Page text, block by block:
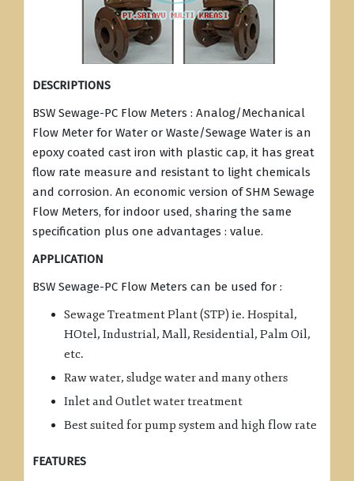
DESCRIPTIONS
BSW Sewage-PC Flow Meters : Analog/Mechanical
Flow Meter for Water or Waste/Sewage Water is an
epoxy coated cast iron with plastic cap, it has great
flow rate measure and resistant to light chemicals
and corrosion. An economic version of SHM Sewage
Flow Meters, for indoor used, sharing the same
specification plus one advantages : value.
APPLICATION
BSW Sewage-PC Flow Meters can be used for :
Sewage Treatment Plant (STP) ie. Hospital,
HOtel, Industrial, Mall, Residential, Palm Oil,
etc.
Raw water, sludge water and many others
Inlet and Outlet water treatment
Best suited for pump system and high flow rate
FEATURES